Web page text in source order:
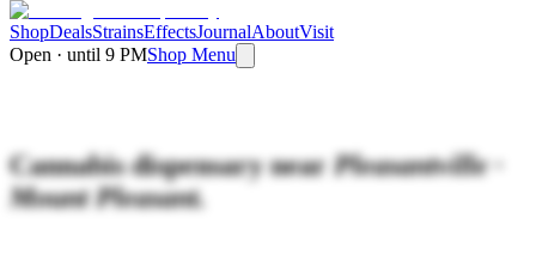
ShopDealsStrainsEffectsJournalAboutVisit
Open · until 9 PMShop Menu
Cannabis dispensary near Pleasantville ·
Mount Pleasant.